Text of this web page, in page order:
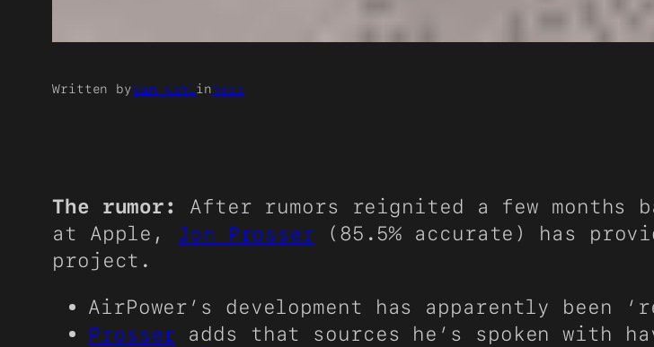
Written bySam KohlinNews
The rumor:
After rumors reignited a few months
at Apple, Jon Prosser (85.5% accurate) has
project.
AirPower’s development has apparently been
Prosser adds that sources he’s spoken with